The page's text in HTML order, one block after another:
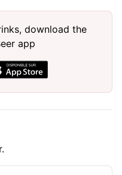
download the
app